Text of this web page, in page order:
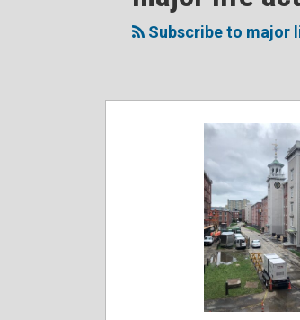
Subscribe to major
this
RSS
Me
My
Linkedin
the
Discussion